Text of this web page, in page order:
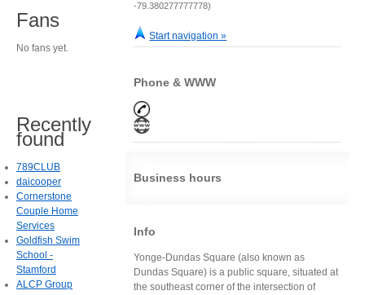
-79.380277777778)
Start navigation »
Phone & WWW
Business hours
Info
Yonge-Dundas Square (also known as
Dundas Square) is a public square, situated at
the southeast corner of the intersection of
Fans
No fans yet.
Recently
found
789CLUB
daicooper
Cornerstone
Couple Home
Services
Goldfish Swim
School -
Stamford
ALCP Group